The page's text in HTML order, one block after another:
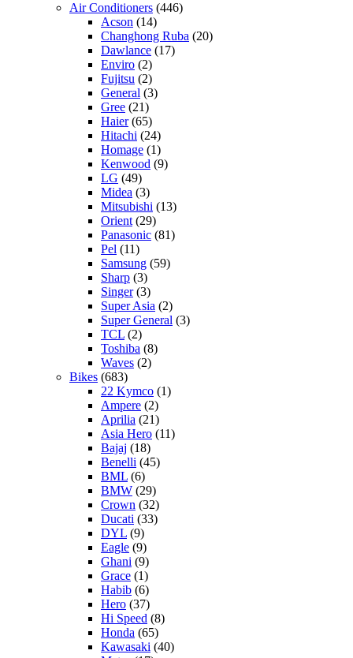
Air Conditioners (446)
Acson (14)
Changhong Ruba (20)
Dawlance (17)
Enviro (2)
Fujitsu (2)
General (3)
Gree (21)
Haier(65)
Hitachi (24)
Homage (1)
Kenwood (9)
LG (49)
Midea (3)
Mitsubishi (13)
Orient (29)
Panasonic (81)
Pel (11)
Samsung (59)
Sharp (3)
Singer(3)
Super Asia (2)
Super General (3)
TCL (2)
Toshiba (8)
Waves (2)
Bikes (683)
22 Kymco (1)
Ampere (2)
Aprilia (21)
Asia Hero (11)
Bajaj (18)
Benelli (45)
BML (6)
BMW (29)
Crown (32)
Ducati (33)
DYL (9)
Eagle (9)
Ghani (9)
Grace (1)
Habib (6)
Hero (37)
Hi Speed (8)
Honda (65)
Kawasaki (40)